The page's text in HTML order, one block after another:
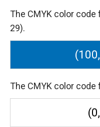
The CMYK color code
29).
The CMYK color code